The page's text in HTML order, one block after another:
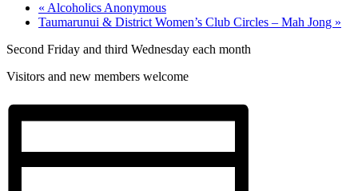
« Alcoholics Anonymous
Taumarunui & District Women’s Club Circles – Mah Jong »
Second Friday and third Wednesday each month
Visitors and new members welcome